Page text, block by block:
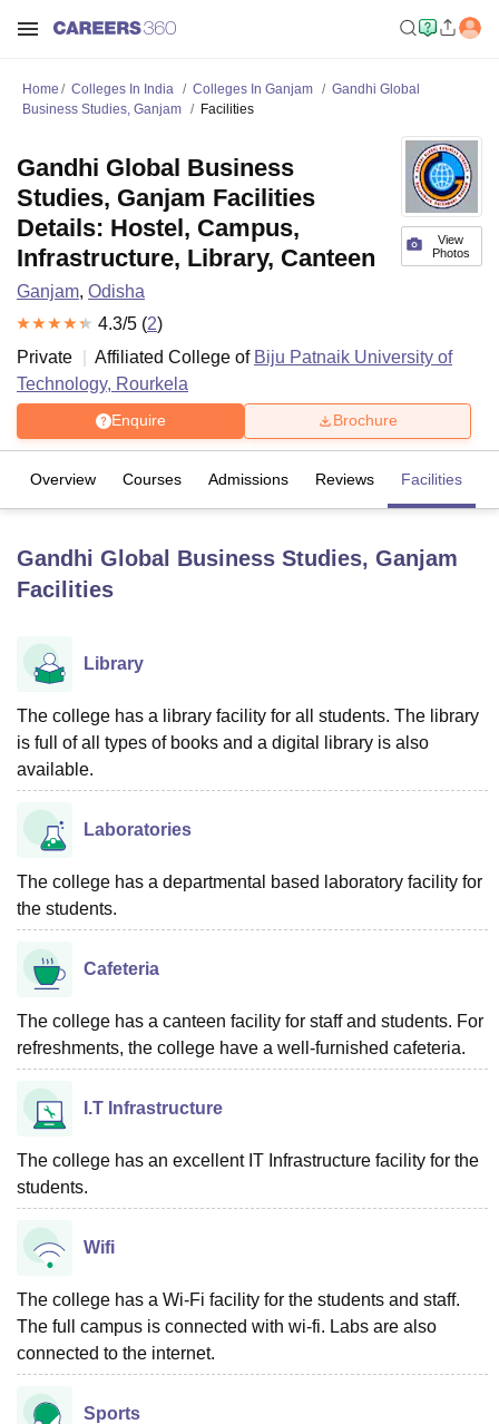
LucknowKMC Manipal
UPES Dehradun
Agricultural University, Anand
Vellore Institute of Technology, VelloreSRM Institute of
College Of Nursing, Mumbai
Centre, Kolkata
SciencesCompetitionPharmacy
Reviews Amrita Vishwa Vidyapeetham ReviewsIBS Hyderabad
Home Colleges In India Colleges In Ganjam
Gandhi Global
Business Studies, Ganjam
Facilities
View
Photos
Gandhi Global Business
Studies, Ganjam Facilities
Details: Hostel, Campus,
Infrastructure, Library, Canteen
Ganjam, Odisha
4.3/5 (2)
Private
Affiliated College of Biju Patnaik University of
Technology, Rourkela
Enquire Brochure
Overview Courses Admissions Reviews Facilities
Gandhi Global Business Studies, Ganjam
Facilities
Library
The college has a library facility for all students. The library
is full of all types of books and a digital library is also
available.
Laboratories
The college has a departmental based laboratory facility for
the students.
Cafeteria
The college has a canteen facility for staff and students. For
refreshments, the college have a well-furnished cafeteria.
I.T Infrastructure
The college has an excellent IT Infrastructure facility for the
students.
Wifi
The college has a Wi-Fi facility for the students and staff.
The full campus is connected with wi-fi. Labs are also
connected to the internet.
Sports